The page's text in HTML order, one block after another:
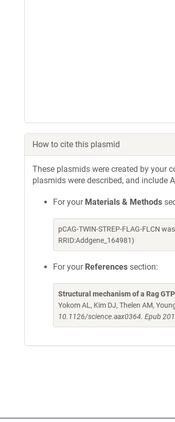
How to cite this plasmid
These plasmids were created by your
plasmids were described, and include
For your Materials & Methods
pCAG-TWIN-STREP-FLAG-FLCN
RRID:Addgene_164981)
For your References section:
Structural mechanism of a Rag
Yokom AL, Kim DJ, Thelen AM,
10.1126/science.aax0364. Epub